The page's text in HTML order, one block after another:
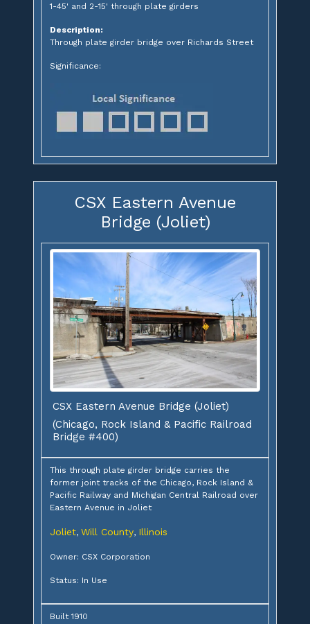
1-45' and 2-15' through plate girders
Description:
Through plate girder bridge over Richards Street
Significance:
CSX Eastern Avenue
Bridge (Joliet)
CSX Eastern Avenue Bridge (Joliet)
(Chicago, Rock Island & Pacific Railroad
Bridge #400)
This through plate girder bridge carries the
former joint tracks of the Chicago, Rock Island &
Pacific Railway and Michigan Central Railroad over
Eastern Avenue in Joliet
Joliet, Will County, Illinois
Owner: CSX Corporation
Status: In Use
Built 1910